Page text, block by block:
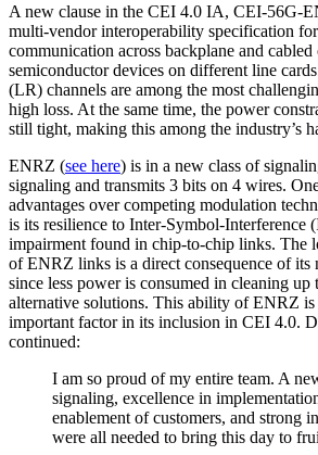
A new clause in the CEI 4.0 IA, CEI-56G-
multi-vendor interoperability specification
communication across backplane and cabled
semiconductor devices on different line
(LR) channels are among the most
high loss. At the same time, the power
still tight, making this among the industry’s
ENRZ (see here) is in a new class of
signaling and transmits 3 bits on 4 wires.
advantages over competing modulation
is its resilience to Inter-Symbol-Interference
impairment found in chip-to-chip links. The
of ENRZ links is a direct consequence of its
since less power is consumed in cleaning up
alternative solutions. This ability of ENRZ is
important factor in its inclusion in CEI 4.0.
continued:
I am so proud of my entire team. A
signaling, excellence in
enablement of customers, and strong
were all needed to bring this day to